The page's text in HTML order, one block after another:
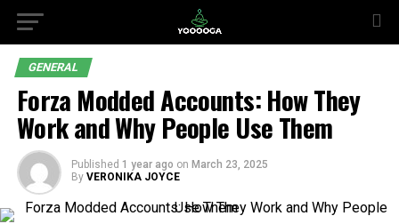
GENERAL
Forza Modded Accounts: How They
Work and Why People Use Them
Published 1 year ago on March 23, 2025
By VERONIKA JOYCE